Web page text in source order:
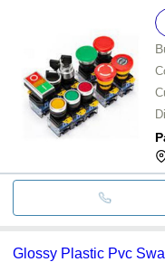
Glossy Plastic Pvc